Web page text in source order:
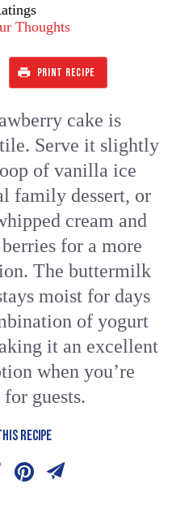
Thoughts
PRINT RECIPE
cake is
Serve it slightly
of vanilla ice
family dessert, or
cream and
for a more
The buttermilk
moist for days
of yogurt
it an excellent
when you’re
guests.
RECIPE